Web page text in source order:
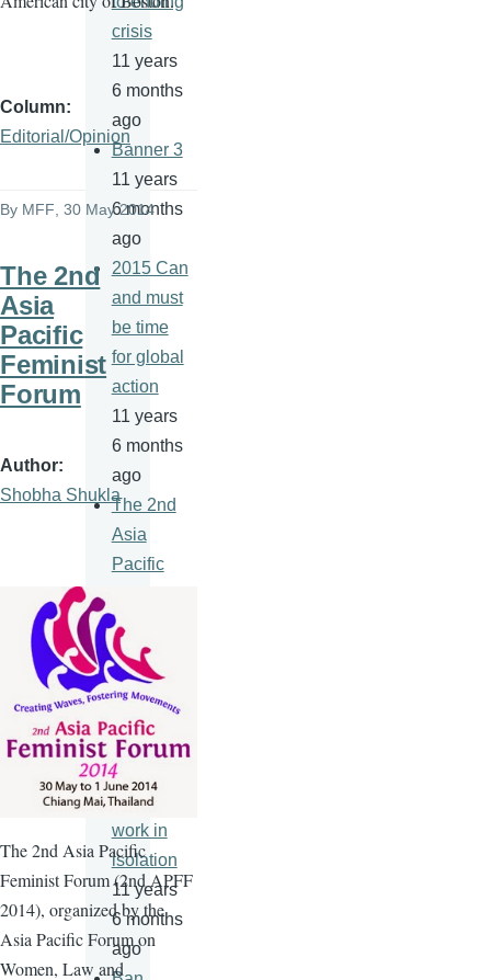
Column
Editorial/Opinion
By MFF , 30 May 2014
The 2nd
Asia
Pacific
Feminist
Forum
Author
Shobha Shukla
The2nd Asia Pacific
Feminist Forum (2nd APFF
2014), organized by the
Asia Pacific Forum on
Women, Law and
crisis
11 years
6 months
ago
Banner 3
11 years
6 months
ago
2015 Can
and must
be time
for global
action
11 years
6 months
ago
The 2nd
Asia
Pacific
Forum
11 years
6 months
An HIV
vaccine
will never
work in
isolation
11 years
6 months
ago